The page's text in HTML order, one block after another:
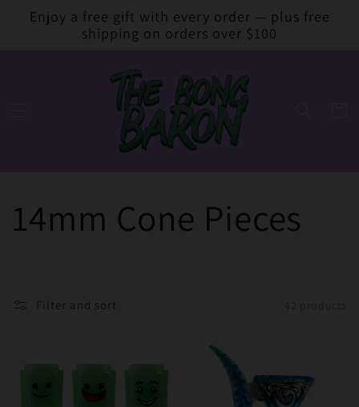
Skip to
content
Enjoy a free gift with every order — plus free
shipping on orders over $100
14mm Cone Pieces
Filter and sort